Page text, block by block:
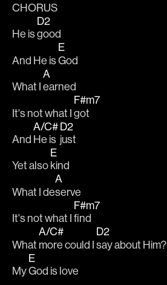
CHORUS
He is
D2
good
And He is
E
God
What I
A
earned
It's not what I
F#m7
got
And
A/C#
He is
D2
just
Yet also
E
kind
What I de
A
serve
It's not what I
F#m7
find
What
A/C#
more could I
D2
say about Him?
My
E
God is love